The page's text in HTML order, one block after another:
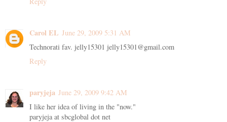
Carol EL June 29, 2009 5:31 AM
Technorati fav. jelly15301 jelly15301@gmail.com
Reply
paryjeja June 29, 2009 9:42 AM
I like her idea of living in the "now."
paryjeja at sbcglobal dot net